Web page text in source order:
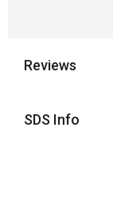
Reviews
SDS Info